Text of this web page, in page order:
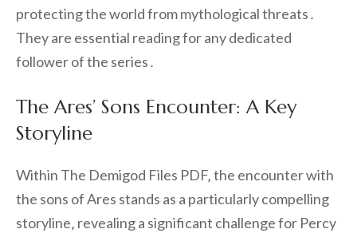
protecting the world from mythological threats․
They are essential reading for any dedicated
follower of the series․
The Ares’ Sons Encounter: A Key
Storyline
Within The Demigod Files PDF‚ the encounter with
the sons of Ares stands as a particularly compelling
storyline‚ revealing a significant challenge for Percy